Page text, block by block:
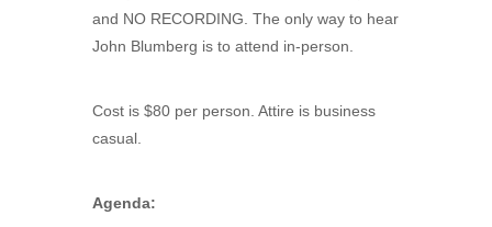
and NO RECORDING. The only way to hear
John Blumberg is to attend in-person.
Cost is $80 per person. Attire is business
casual.
Agenda: